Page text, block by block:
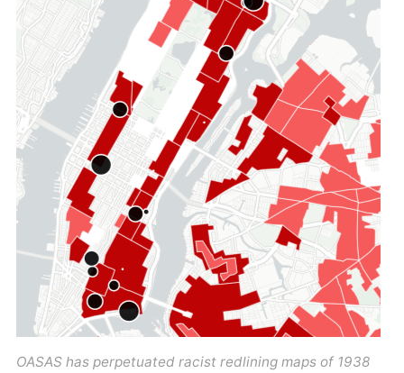
OASAS has perpetuated racist redlining maps of 1938